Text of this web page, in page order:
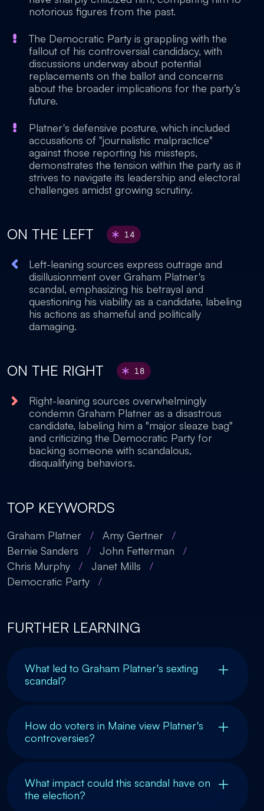
notorious figures from the past.
The Democratic Party is grappling with the
fallout of his controversial candidacy, with
discussions underway about potential
replacements on the ballot and concerns
about the broader implications for the party’s
future.
Platner's defensive posture, which included
accusations of "journalistic malpractice"
against those reporting his missteps,
demonstrates the tension within the party as it
strives to navigate its leadership and electoral
challenges amidst growing scrutiny.
ON THE LEFT 14
Left-leaning sources express outrage and
disillusionment over Graham Platner's
scandal, emphasizing his betrayal and
questioning his viability as a candidate, labeling
his actions as shameful and politically
damaging.
ON THE RIGHT 18
Right-leaning sources overwhelmingly
condemn Graham Platner as a disastrous
candidate, labeling him a "major sleaze bag"
and criticizing the Democratic Party for
backing someone with scandalous,
disqualifying behaviors.
TOP KEYWORDS
Graham Platner / Amy Gertner
/
Bernie Sanders
/ John Fetterman
/
Chris Murphy
/ Janet Mills
/
Democratic Party
/
FURTHER LEARNING
What led to Graham Platner's sexting
scandal?
How do voters in Maine view Platner's
controversies?
What impact could this scandal have on
the election?